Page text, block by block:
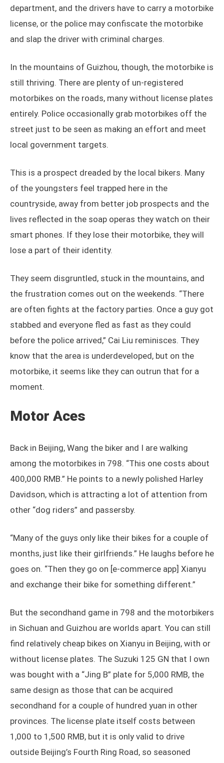
department, and the drivers have to carry a motorbike
license, or the police may confiscate the motorbike
and slap the driver with criminal charges.
In the mountains of Guizhou, though, the motorbike is
still thriving. There are plenty of un-registered
motorbikes on the roads, many without license plates
entirely. Police occasionally grab motorbikes off the
street just to be seen as making an effort and meet
local government targets.
This is a prospect dreaded by the local bikers. Many
of the youngsters feel trapped here in the
countryside, away from better job prospects and the
lives reflected in the soap operas they watch on their
smart phones. If they lose their motorbike, they will
lose a part of their identity.
They seem disgruntled, stuck in the mountains, and
the frustration comes out on the weekends. “There
are often fights at the factory parties. Once a guy got
stabbed and everyone fled as fast as they could
before the police arrived,” Cai Liu reminisces. They
know that the area is underdeveloped, but on the
motorbike, it seems like they can outrun that for a
moment.
Motor Aces
Back in Beijing, Wang the biker and I are walking
among the motorbikes in 798. “This one costs about
400,000 RMB.” He points to a newly polished Harley
Davidson, which is attracting a lot of attention from
other “dog riders” and passersby.
“Many of the guys only like their bikes for a couple of
months, just like their girlfriends.” He laughs before he
goes on. “Then they go on [e-commerce app] Xianyu
and exchange their bike for something different.”
But the secondhand game in 798 and the motorbikers
in Sichuan and Guizhou are worlds apart. You can still
find relatively cheap bikes on Xianyu in Beijing, with or
without license plates. The Suzuki 125 GN that I own
was bought with a “Jing B” plate for 5,000 RMB, the
same design as those that can be acquired
secondhand for a couple of hundred yuan in other
provinces. The license plate itself costs between
1,000 to 1,500 RMB, but it is only valid to drive
outside Beijing’s Fourth Ring Road, so seasoned